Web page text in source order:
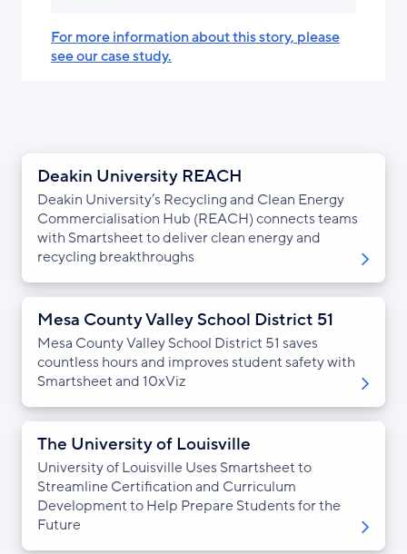
For more information about this story, please
see our case study.
Deakin University REACH
Deakin University’s Recycling and Clean Energy
Commercialisation Hub (REACH) connects teams
with Smartsheet to deliver clean energy and
recycling breakthroughs
Mesa County Valley School District 51
Mesa County Valley School District 51 saves
countless hours and improves student safety with
Smartsheet and 10xViz
The University of Louisville
University of Louisville Uses Smartsheet to
Streamline Certification and Curriculum
Development to Help Prepare Students for the
Future